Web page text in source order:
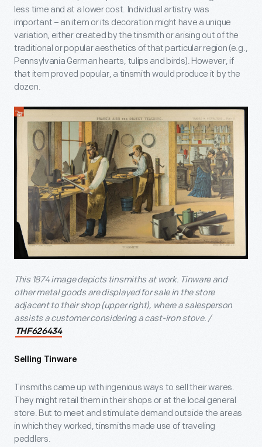
less time and at a lower cost. Individual artistry was
important – an item or its decoration might have a unique
variation, either created by the tinsmith or arising out of the
traditional or popular aesthetics of that particular region (e.g.,
Pennsylvania German hearts, tulips and birds). However, if
that item proved popular, a tinsmith would produce it by the
dozen.
This 1874 image depicts tinsmiths at work. Tinware and
other metal goods are displayed for sale in the store
adjacent to their shop (upper right), where a salesperson
assists a customer considering a cast-iron stove. /
THF626434
Selling Tinware
Tinsmiths came up with ingenious ways to sell their wares.
They might retail them in their shops or at the local general
store. But to meet and stimulate demand outside the areas
in which they worked, tinsmiths made use of traveling
peddlers.